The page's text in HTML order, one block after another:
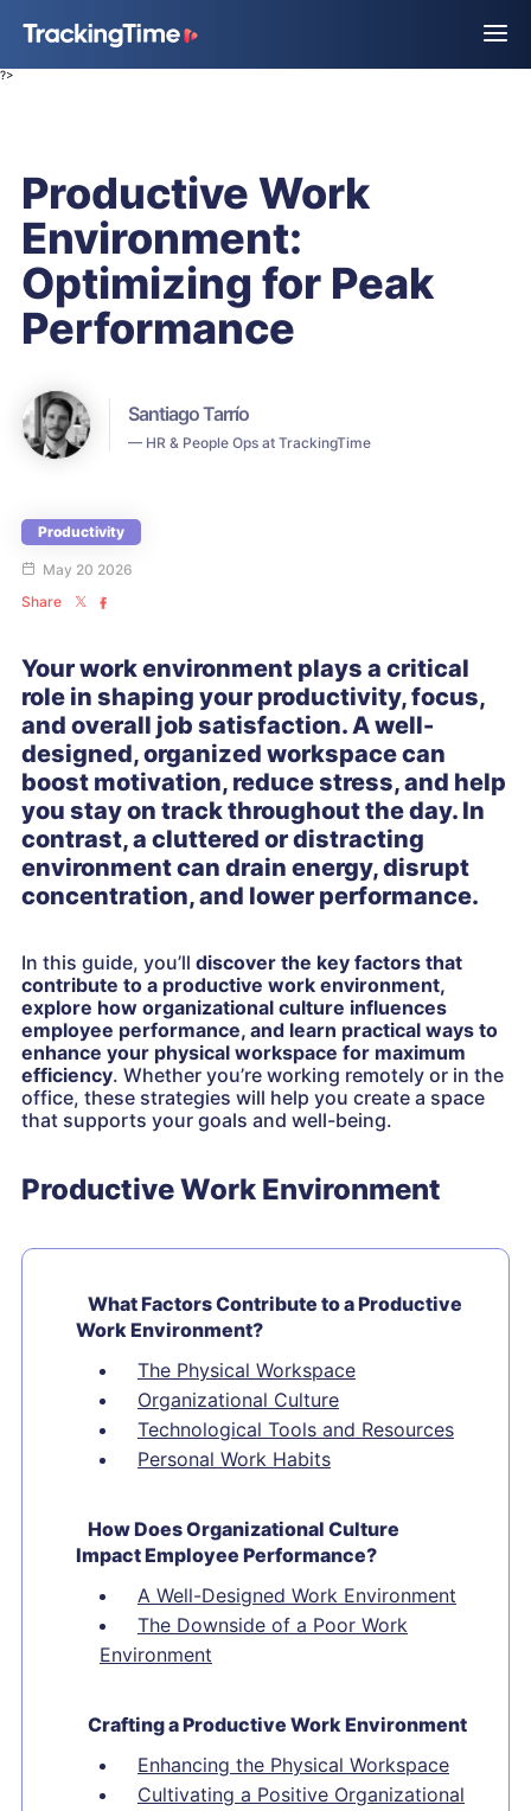
?>
Productive Work
Environment:
Optimizing for Peak
Performance
Santiago Tarrío
— HR & People Ops at TrackingTime
Productivity
May 20 2026
Share
Your work environment plays a critical
role in shaping your productivity, focus,
and overall job satisfaction. A well-
designed, organized workspace can
boost motivation, reduce stress, and help
you stay on track throughout the day. In
contrast, a cluttered or distracting
environment can drain energy, disrupt
concentration, and lower performance.
In this guide, you’ll discover the key factors that
contribute to a productive work environment,
explore how organizational culture influences
employee performance, and learn practical ways to
enhance your physical workspace for maximum
efficiency. Whether you’re working remotely or in the
office, these strategies will help you create a space
that supports your goals and well-being.
Productive Work Environment
What Factors Contribute to a Productive
Work Environment?
The Physical Workspace
Organizational Culture
Technological Tools and Resources
Personal Work Habits
How Does Organizational Culture
Impact Employee Performance?
A Well-Designed Work Environment
The Downside of a Poor Work
Environment
Crafting a Productive Work Environment
Enhancing the Physical Workspace
Cultivating a Positive Organizational